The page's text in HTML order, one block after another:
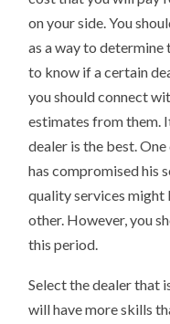
on your side. You
as a way to
to know if a certain
you should connect
estimates from them.
dealer is the best.
has compromised his
quality services might
other. However, you
this period.
Select the dealer that
will have more skills